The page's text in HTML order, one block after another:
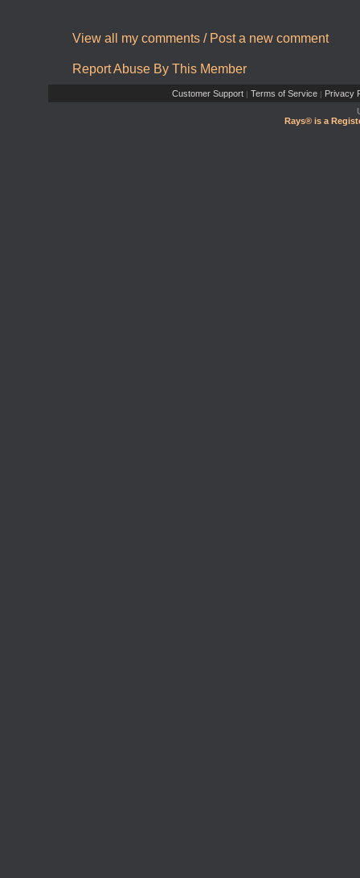
View all my comments / Post a new comment
Report Abuse By This Member
Customer Support | Terms of Service | Privacy
Rays® is a